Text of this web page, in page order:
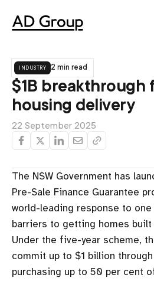
industry 2 min read
$1B breakthrough
housing delivery
22 September 2025
The NSW Government has
Pre-Sale Finance Guarantee
world-leading response to
barriers to getting homes
Under the five-year scheme,
commit up to $1 billion
purchasing up to 50 per cent